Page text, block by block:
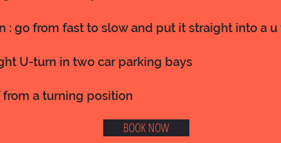
: go from fast to slow and put it straight into a
U-turn in two car parking bays
from a turning position
BOOK NOW